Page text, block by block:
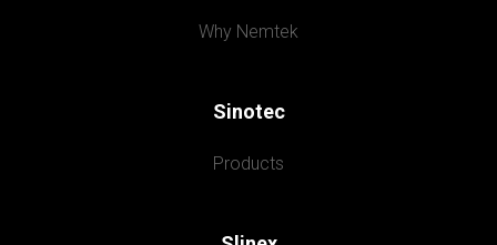
Why Nemtek
Sinotec
Products